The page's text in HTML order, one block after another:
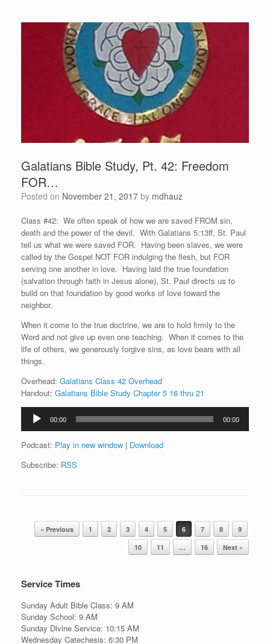
Galatians Bible Study, Pt. 42: Freedom
FOR…
Posted on November 21, 2017 by mdhauz
Class #42: We often speak of how we are saved FROM sin,
death and the power of the devil. With Galatians 5:13ff, St. Paul
tell us what we were saved FOR. Having been slaves, we were
called by the Gospel NOT FOR indulging the flesh, but FOR
serving one another in love. Having laid the true foundation
(salvation through faith in Jesus alone), St. Paul directs us to
build on that foundation by good works of love toward the
neighbor.
When it come to the true doctrine, we are to hold firmly to the
Word and not give up even one teaching. When it comes to the
life of others, we generously forgive sins, as love bears with all
things.
Overhead: Galatians Class 42 Overhead
Handout: Galatians Bible Study Chapter 5 16 thru 21
Audio
Player
00:00 00:00
Podcast: Play in new window | Download
Subscribe: RSS
Post navigation
« Previous 1 2 3 4 5 6 7 8
9
10
11 … 16 Next »
Service Times
Sunday Adult Bible Class: 9 AM
Sunday School: 9 AM
Sunday Divine Service: 10:15 AM
Wednesday Catechesis: 6:30 PM